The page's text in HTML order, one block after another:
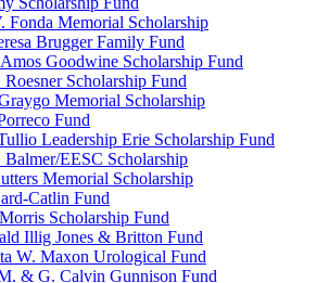
Fonda Memorial Scholarship
Brugger Family Fund
Goodwine Scholarship Fund
Roesner Scholarship Fund
Memorial Scholarship
Fund
Leadership Erie Scholarship Fund
EESC Scholarship
Memorial Scholarship
Catlin Fund
Scholarship Fund
Illig Jones & Britton Fund
W. Maxon Urological Fund
& G. Calvin Gunnison Fund